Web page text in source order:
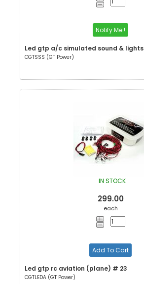
Notify Me !
Led gtp a/c simulated sound & lights
CGTSSS (GT Power)
IN STOCK
299.00
each
Add To Cart
Led gtp rc aviation (plane) # 23
CGTLEDA (GT Power)